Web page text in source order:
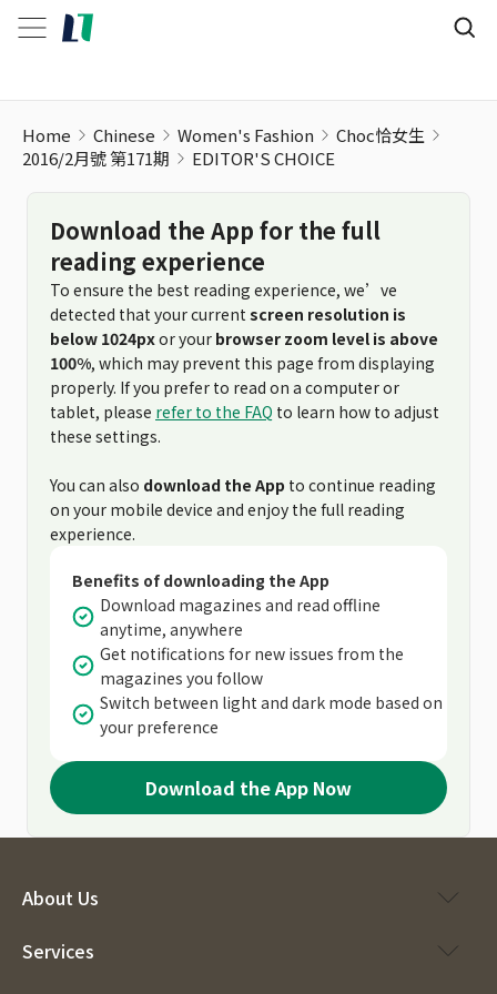
Home Chinese Women's Fashion
Choc恰女生
2016/2月號 第171期
EDITOR'S CHOICE
Download the App for the full
reading experience
To ensure the best reading experience, we’ve
detected that your current screen resolution is
below 1024pxor your browser zoom level is above
100%, which may prevent this page from displaying
properly. If you prefer to read on a computer or
tablet, please refer to the FAQ to learn how to adjust
these settings.
You can also download the App to continue reading
on your mobile device and enjoy the full reading
experience.
Benefits of downloading the App
Download magazines and read offline
anytime, anywhere
Get notifications for new issues from the
magazines you follow
Switch between light and dark mode based on
your preference
Download the App Now
About Us
Services